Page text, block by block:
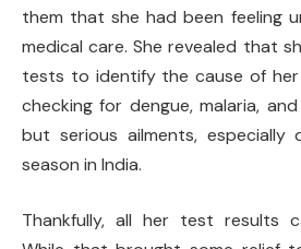
them that she had been feeling
medical care. She revealed that
tests to identify the cause of
checking for dengue, malaria,
but serious ailments, especially
season in India.
Thankfully, all her test results